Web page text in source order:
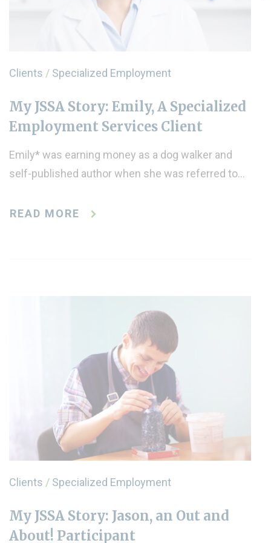
Clients / Specialized Employment
My JSSA Story: Emily, A Specialized
Employment Services Client
Emily* was earning money as a dog walker and
self-published author when she was referred to…
READ MORE
Clients / Specialized Employment
My JSSA Story: Jason, an Out and
About! Participant